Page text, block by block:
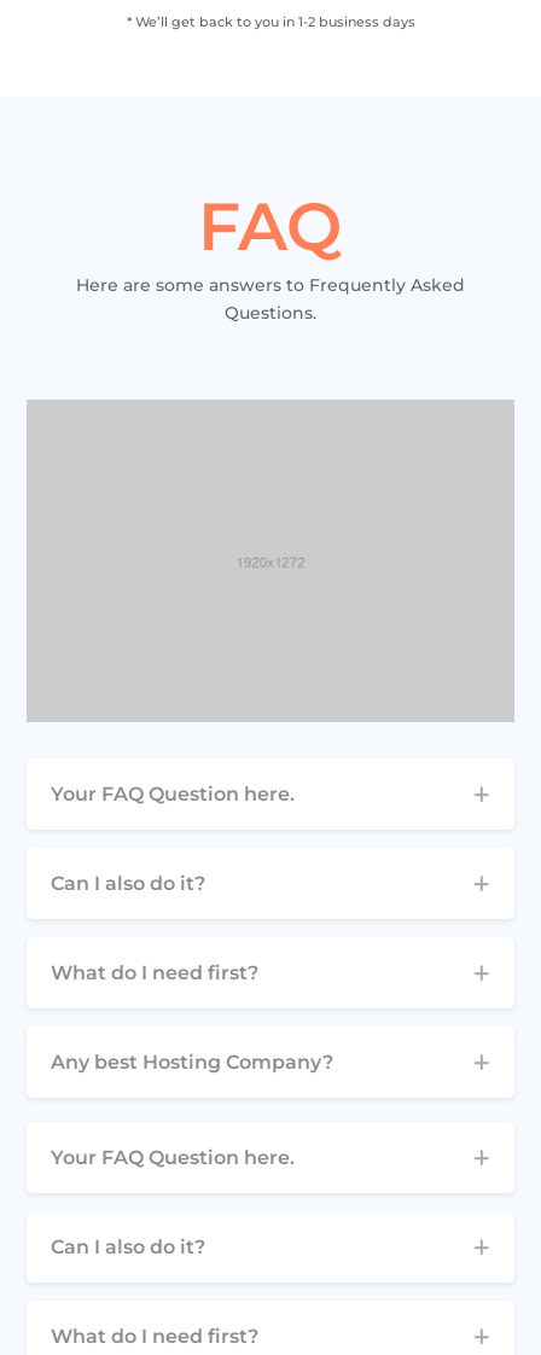
* We’ll get back to you in 1-2 business days
FAQ
Here are some answers to Frequently Asked
Questions.
Your FAQ Question here.
Can I also do it?
What do I need first?
Any best Hosting Company?
Your FAQ Question here.
Can I also do it?
What do I need first?